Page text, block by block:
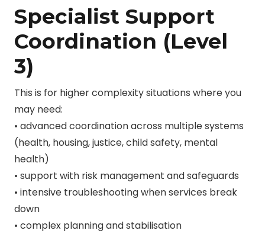
Specialist Support
Coordination (Level
3)
This is for higher complexity situations where you
may need:
• advanced coordination across multiple systems
(health, housing, justice, child safety, mental
health)
• support with risk management and safeguards
• intensive troubleshooting when services break
down
• complex planning and stabilisation